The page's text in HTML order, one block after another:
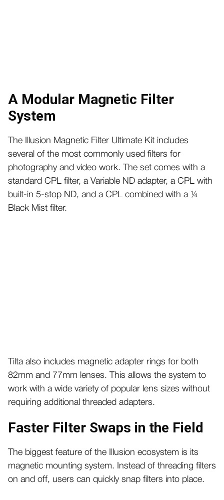
A Modular Magnetic Filter
System
The Illusion Magnetic Filter Ultimate Kit includes
several of the most commonly used filters for
photography and video work. The set comes with a
standard CPL filter, a Variable ND adapter, a CPL with
built-in 5-stop ND, and a CPL combined with a ¼
Black Mist filter.
Tilta also includes magnetic adapter rings for both
82mm and 77mm lenses. This allows the system to
work with a wide variety of popular lens sizes without
requiring additional threaded adapters.
Faster Filter Swaps in the Field
The biggest feature of the Illusion ecosystem is its
magnetic mounting system. Instead of threading filters
on and off, users can quickly snap filters into place.